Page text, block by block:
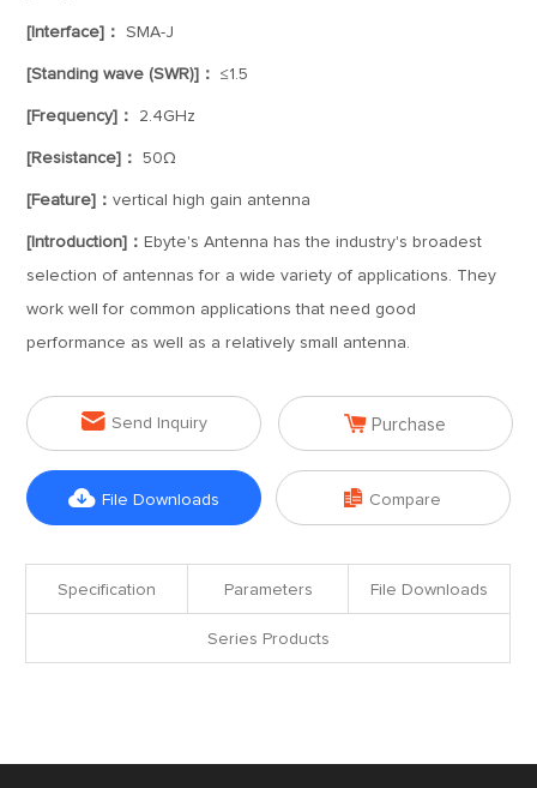
[Interface]： SMA-J
[Standing wave (SWR)]： ≤1.5
[Frequency]： 2.4GHz
[Resistance]： 50Ω
[Feature]：vertical high gain antenna
[Introduction]： Ebyte's Antenna has the industry's broadest
selection of antennas for a wide variety of applications. They
work well for common applications that need good
performance as well as a relatively small antenna.
 Send Inquiry  Purchase
 File Downloads  Compare
Specification Parameters File Downloads
Series Products